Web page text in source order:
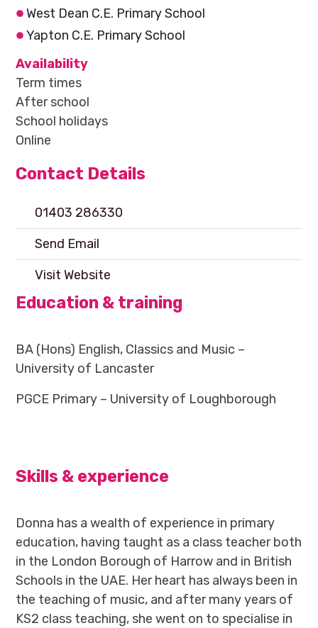
West Dean C.E. Primary School
Yapton C.E. Primary School
Availability
Term times
After school
School holidays
Online
Contact Details
01403 286330
Send Email
Visit Website
Education & training
BA (Hons) English, Classics and Music –
University of Lancaster
PGCE Primary – University of Loughborough
Skills & experience
Donna has a wealth of experience in primary
education, having taught as a class teacher both
in the London Borough of Harrow and in British
Schools in the UAE. Her heart has always been in
the teaching of music, and after many years of
KS2 class teaching, she went on to specialise in